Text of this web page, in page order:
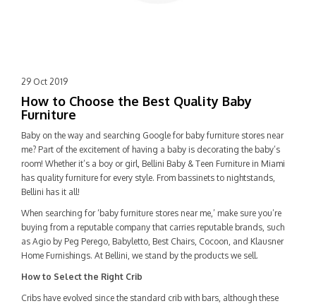
29 Oct 2019
How to Choose the Best Quality Baby
Furniture
Baby on the way and searching Google for baby furniture stores near
me? Part of the excitement of having a baby is decorating the baby’s
room! Whether it’s a boy or girl, Bellini Baby & Teen Furniture in Miami
has quality furniture for every style. From bassinets to nightstands,
Bellini has it all!
When searching for ‘baby furniture stores near me,’ make sure you’re
buying from a reputable company that carries reputable brands, such
as Agio by Peg Perego, Babyletto, Best Chairs, Cocoon, and Klausner
Home Furnishings. At Bellini, we stand by the products we sell.
How to Select the Right Crib
Cribs have evolved since the standard crib with bars, although these